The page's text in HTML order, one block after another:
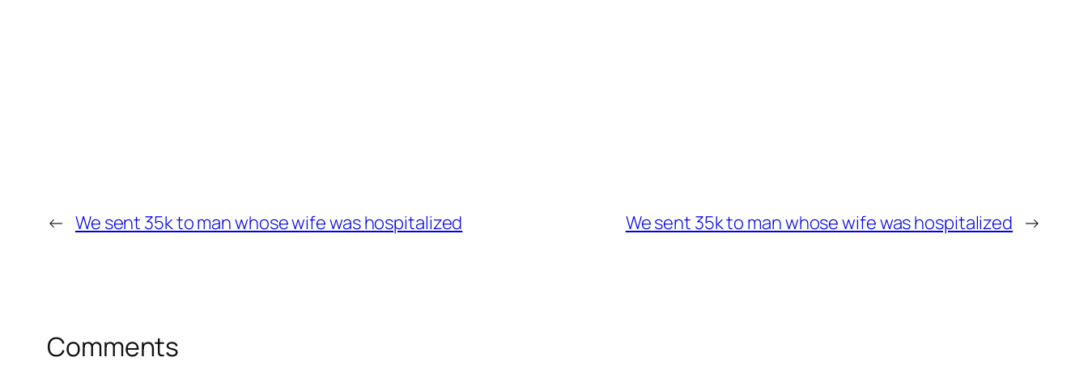
← We sent 35k to man whose wife was hospitalized We sent 35k to man whose wife was hospitalized →
Comments